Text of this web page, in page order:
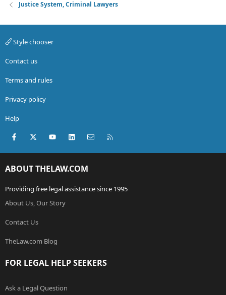
Justice System, Criminal Lawyers
Style chooser
Contact us
Terms and rules
Privacy policy
Help
Facebook
X (Twitter)youtubeLinkedInContact us
ABOUT THELAW.COM
Providing free legal assistance since 1995
About Us, Our Story
Contact Us
TheLaw.com Blog
FOR LEGAL HELP SEEKERS
Ask a Legal Question